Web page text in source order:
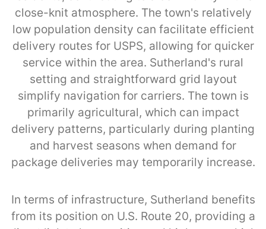
close-knit atmosphere. The town's relatively
low population density can facilitate efficient
delivery routes for USPS, allowing for quicker
service within the area. Sutherland's rural
setting and straightforward grid layout
simplify navigation for carriers. The town is
primarily agricultural, which can impact
delivery patterns, particularly during planting
and harvest seasons when demand for
package deliveries may temporarily increase.
In terms of infrastructure, Sutherland benefits
from its position on U.S. Route 20, providing a